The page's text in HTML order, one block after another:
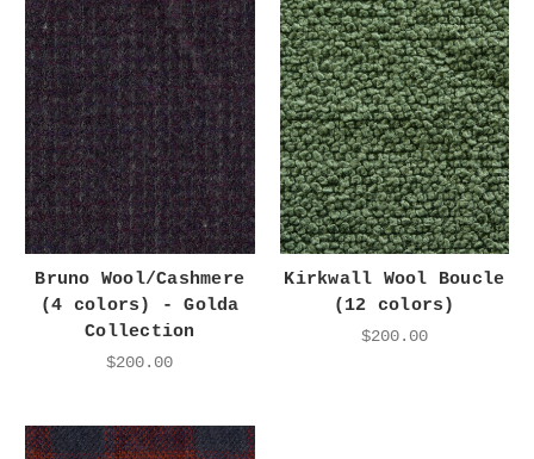
Bruno Wool/Cashmere
(4 colors) - Golda
Collection
$200.00
Kirkwall Wool Boucle
(12 colors)
$200.00